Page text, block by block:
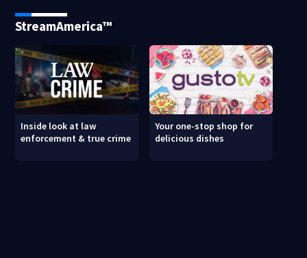
StreamAmerica™
Inside look at law
enforcement & true crime
Your one-stop shop for
delicious dishes